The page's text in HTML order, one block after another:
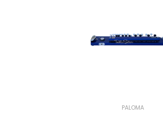
PALOMA